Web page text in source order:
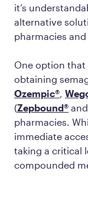
it’s
alternative
pharmacies and
One option that
obtaining
Ozempic®
(Zepbound® and
pharmacies.
immediate
taking a critical
compounded